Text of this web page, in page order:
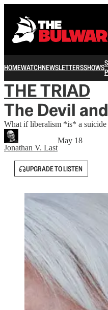
HOMEWATCHNEWSLETTERSSHOWS
THE TRIAD
The Devil
What if liberalism *is* a suicide
Jonathan V. Last
May 18
UPGRADE TO LISTEN